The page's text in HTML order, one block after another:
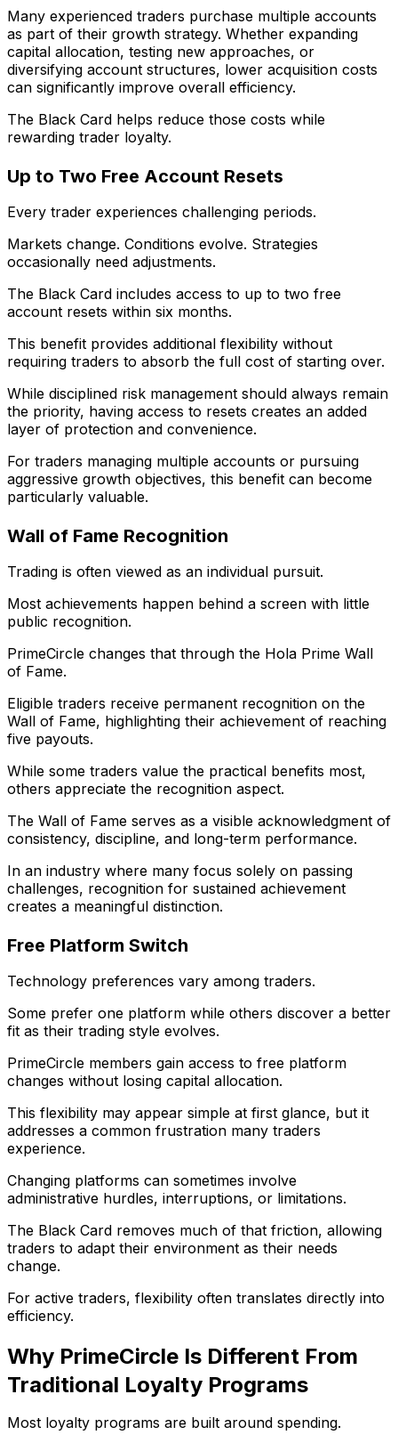
Many experienced traders purchase multiple accounts
as part of their growth strategy. Whether expanding
capital allocation, testing new approaches, or
diversifying account structures, lower acquisition costs
can significantly improve overall efficiency.
The Black Card helps reduce those costs while
rewarding trader loyalty.
Up to Two Free Account Resets
Every trader experiences challenging periods.
Markets change. Conditions evolve. Strategies
occasionally need adjustments.
The Black Card includes access to up to two free
account resets within six months.
This benefit provides additional flexibility without
requiring traders to absorb the full cost of starting over.
While disciplined risk management should always remain
the priority, having access to resets creates an added
layer of protection and convenience.
For traders managing multiple accounts or pursuing
aggressive growth objectives, this benefit can become
particularly valuable.
Wall of Fame Recognition
Trading is often viewed as an individual pursuit.
Most achievements happen behind a screen with little
public recognition.
PrimeCircle changes that through the Hola Prime Wall
of Fame.
Eligible traders receive permanent recognition on the
Wall of Fame, highlighting their achievement of reaching
five payouts.
While some traders value the practical benefits most,
others appreciate the recognition aspect.
The Wall of Fame serves as a visible acknowledgment of
consistency, discipline, and long-term performance.
In an industry where many focus solely on passing
challenges, recognition for sustained achievement
creates a meaningful distinction.
Free Platform Switch
Technology preferences vary among traders.
Some prefer one platform while others discover a better
fit as their trading style evolves.
PrimeCircle members gain access to free platform
changes without losing capital allocation.
This flexibility may appear simple at first glance, but it
addresses a common frustration many traders
experience.
Changing platforms can sometimes involve
administrative hurdles, interruptions, or limitations.
The Black Card removes much of that friction, allowing
traders to adapt their environment as their needs
change.
For active traders, flexibility often translates directly into
efficiency.
Why PrimeCircle Is Different From
Traditional Loyalty Programs
Most loyalty programs are built around spending.